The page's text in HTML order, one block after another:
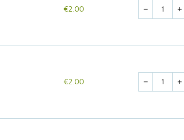
€2.00 Quantity
remove add
€2.00 Quantity
remove add